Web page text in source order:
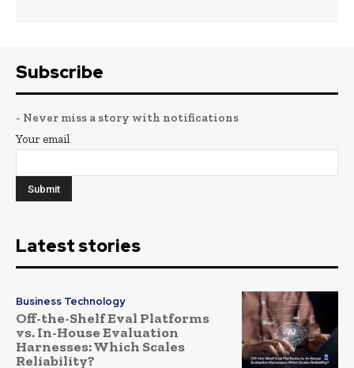
Subscribe
- Never miss a story with notifications
Your email
Latest stories
Business Technology
Off-the-Shelf Eval Platforms
vs. In-House Evaluation
Harnesses: Which Scales
Reliability?